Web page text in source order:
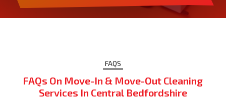
FAQS
FAQs On Move-In & Move-Out Cleaning
Services In Central Bedfordshire